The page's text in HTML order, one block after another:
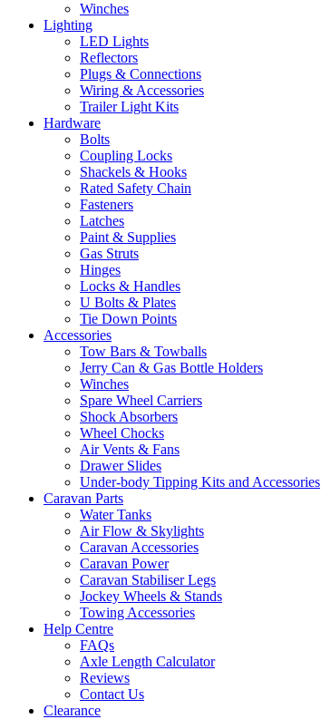
Winches
Lighting
LED Lights
Reflectors
Plugs & Connections
Wiring & Accessories
Trailer Light Kits
Hardware
Bolts
Coupling Locks
Shackels & Hooks
Rated Safety Chain
Fasteners
Latches
Paint & Supplies
Gas Struts
Hinges
Locks & Handles
U Bolts & Plates
Tie Down Points
Accessories
Tow Bars & Towballs
Jerry Can & Gas Bottle Holders
Winches
Spare Wheel Carriers
Shock Absorbers
Wheel Chocks
Air Vents & Fans
Drawer Slides
Under-body Tipping Kits and Accessories
Caravan Parts
Water Tanks
Air Flow & Skylights
Caravan Accessories
Caravan Power
Caravan Stabiliser Legs
Jockey Wheels & Stands
Towing Accessories
Help Centre
FAQs
Axle Length Calculator
Reviews
Contact Us
Clearance